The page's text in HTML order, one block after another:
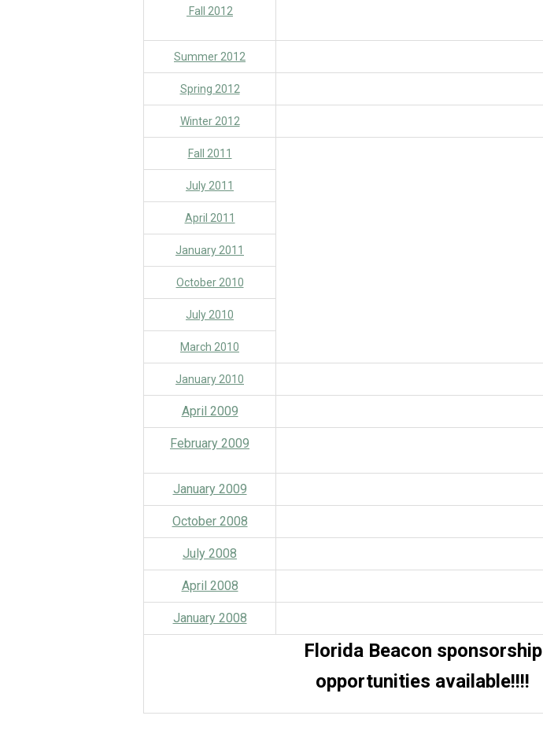
Fall 2012
Summer 2012
Spring 2012
Winter 2012
Fall 2011
July 2011
April 2011
January 2011
October 2010
July 2010
March 2010
January 2010
April 2009
February 2009
January 2009
October 2008
July 2008
April 2008
January 2008
Florida Beacon sponsorship
opportunities available!!!!